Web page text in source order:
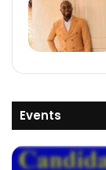
Events